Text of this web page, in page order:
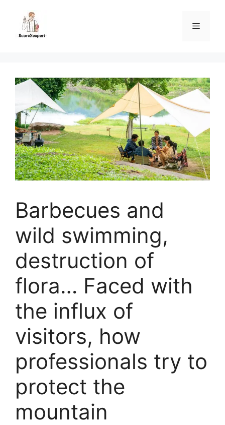
content
Menu
Barbecues and
wild swimming,
destruction of
flora… Faced with
the influx of
visitors, how
professionals try to
protect the
mountain